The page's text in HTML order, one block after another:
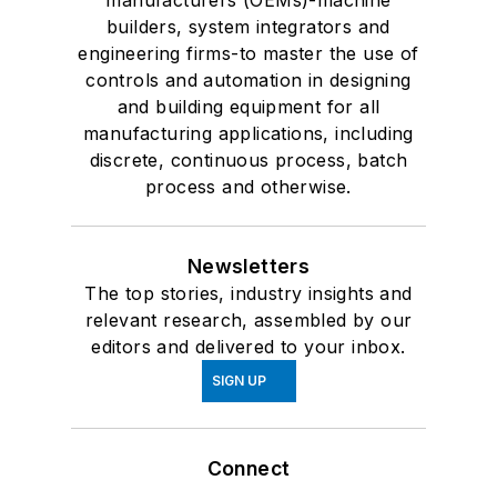
builders, system integrators and
engineering firms-to master the use of
controls and automation in designing
and building equipment for all
manufacturing applications, including
discrete, continuous process, batch
process and otherwise.
Newsletters
The top stories, industry insights and
relevant research, assembled by our
editors and delivered to your inbox.
SIGN UP
Connect